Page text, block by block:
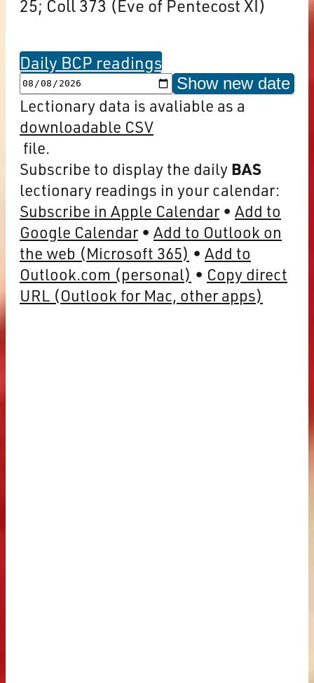
25; Coll 373 (Eve of Pentecost XI)
Daily BCP readings
Show new date
Lectionary data is avaliable as a
downloadable CSV
file.
Subscribe to display the daily BAS
lectionary readings in your calendar:
Subscribe in Apple Calendar
Add to
Google Calendar
Add to Outlook on
the web (Microsoft 365)
Add to
Outlook.com (personal)
Copy direct
URL (Outlook for Mac, other apps)